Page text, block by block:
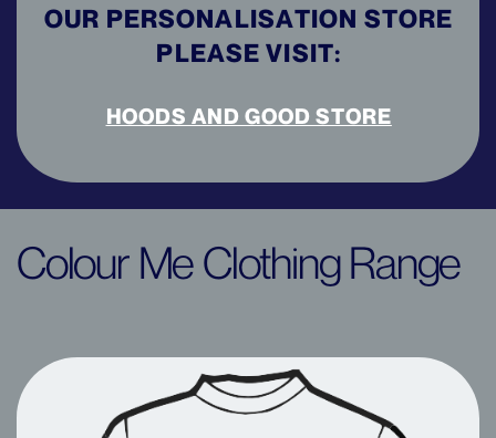
OUR PERSONALISATION STORE
PLEASE VISIT:
HOODS AND GOOD STORE
Colour Me Clothing Range